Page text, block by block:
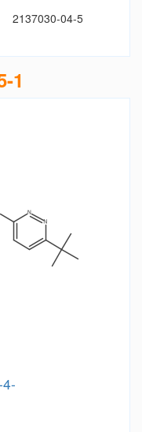
2137030-04-5
1